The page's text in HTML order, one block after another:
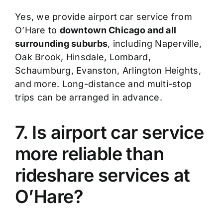
Yes, we provide airport car service from
O’Hare to downtown Chicago and all
surrounding suburbs, including Naperville,
Oak Brook, Hinsdale, Lombard,
Schaumburg, Evanston, Arlington Heights,
and more. Long-distance and multi-stop
trips can be arranged in advance.
7. Is airport car service
more reliable than
rideshare services at
O’Hare?